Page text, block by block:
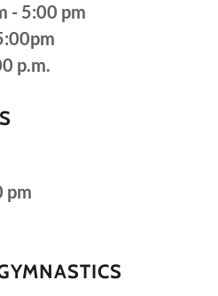
- 5:00 pm
p.m.
pm